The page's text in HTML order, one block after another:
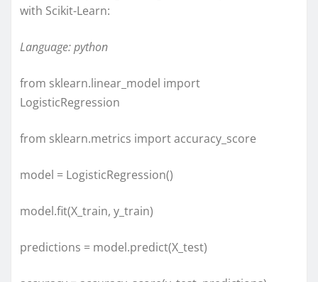
with Scikit-Learn:
Language: python
from sklearn.linear_model import
LogisticRegression
from sklearn.metrics import accuracy_score
model = LogisticRegression()
model.fit(X_train, y_train)
predictions = model.predict(X_test)